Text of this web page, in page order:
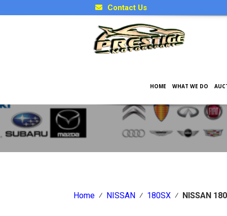
Contact Us
HOME WHAT WE DO
Japanese Car Factory
Home ⁄ NISSAN ⁄ 180SX ⁄ NISSAN